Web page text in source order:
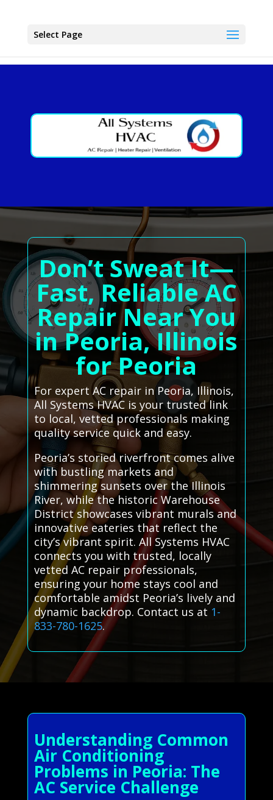
Select Page
Don’t Sweat It—
Fast, Reliable AC
Repair Near You
in Peoria, Illinois
for Peoria
For expert AC repair in Peoria, Illinois,
All Systems HVAC is your trusted link
to local, vetted professionals making
quality service quick and easy.
Peoria’s storied riverfront comes alive
with bustling markets and
shimmering sunsets over the Illinois
River, while the historic Warehouse
District showcases vibrant murals and
innovative eateries that reflect the
city’s vibrant spirit. All Systems HVAC
connects you with trusted, locally
vetted AC repair professionals,
ensuring your home stays cool and
comfortable amidst Peoria’s lively and
dynamic backdrop. Contact us at 1-
833-780-1625.
Understanding Common
Air Conditioning
Problems in Peoria: The
AC Service Challenge